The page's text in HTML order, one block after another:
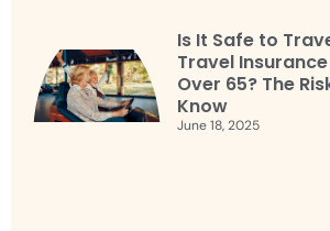
Is It Safe to
Travel
Over 65? The
Know
June 18, 2025